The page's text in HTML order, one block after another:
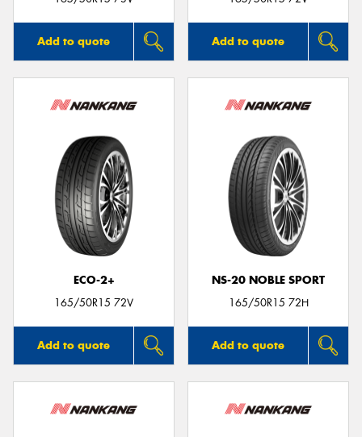
Add to quote Add to quote
ECO-2+
165/50R15 72V
Add to quote
NS-20 NOBLE SPORT
165/50R15 72H
Add to quote